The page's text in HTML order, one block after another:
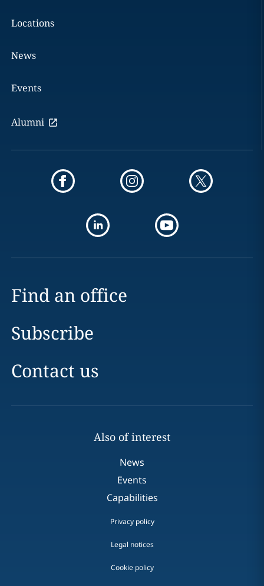
Locations
News
Events
Alumni
Find an office
Subscribe
Contact us
Also of interest
News
Events
Capabilities
Privacy policy
Legal notices
Cookie policy